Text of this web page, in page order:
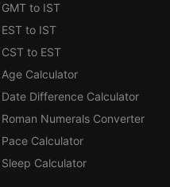
GMT to IST
EST to IST
CST to EST
Age Calculator
Date Difference Calculator
Roman Numerals Converter
Pace Calculator
Sleep Calculator